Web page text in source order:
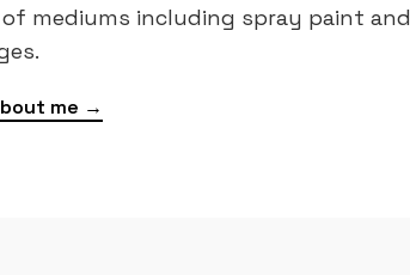
mediums including spray paint and
me →